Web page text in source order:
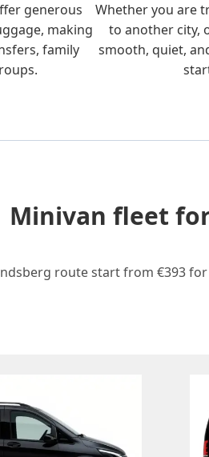
generous
making
family
Whether you are
to another city,
smooth, quiet,
Minivan fleet
route start from €393